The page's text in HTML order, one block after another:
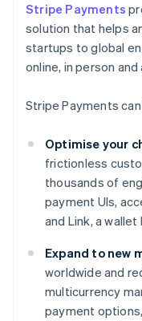
Stripe Payments
solution that helps
startups to global
online, in person
Stripe Payments
Optimise your
frictionless
thousands of
payment UIs,
and Link, a
Expand to new
worldwide and
multicurrency
payment